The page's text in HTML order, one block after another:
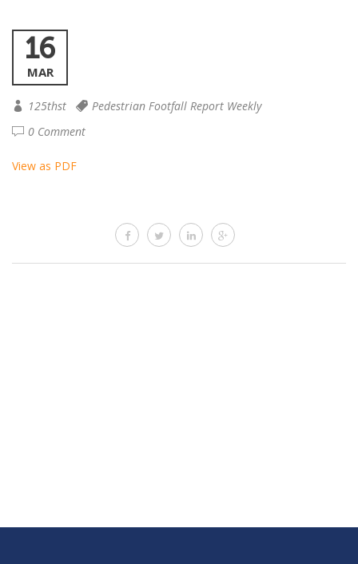
16
MAR
125thst
Pedestrian Footfall Report Weekly
0 Comment
View as PDF